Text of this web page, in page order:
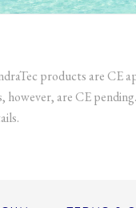
products are CE
however, are CE